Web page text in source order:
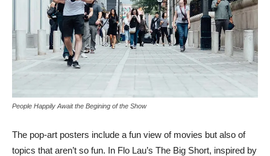
People Happily Await the Begining of the Show
The pop-art posters include a fun view of movies but also of
topics that aren’t so fun. In Flo Lau’s The Big Short, inspired by